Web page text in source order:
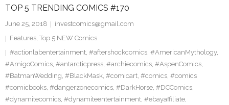
Facebook
Twitter
TOP 5 TRENDING COMICS #170
June 25, 2018
investcomics@gmail.com
Features, Top 5 NEW Comics
#actionlabentertainment, #aftershockcomics, #AmericanMythology,
#AmigoComics, #antarcticpress, #archiecomics, #AspenComics,
#BatmanWedding, #BlackMask, #comicart, #comics, #comics
#comicbooks, #dangerzonecomics, #DarkHorse, #DCComics,
#dynamitecomics, #dynamiteentertainment, #ebayaffiliate,